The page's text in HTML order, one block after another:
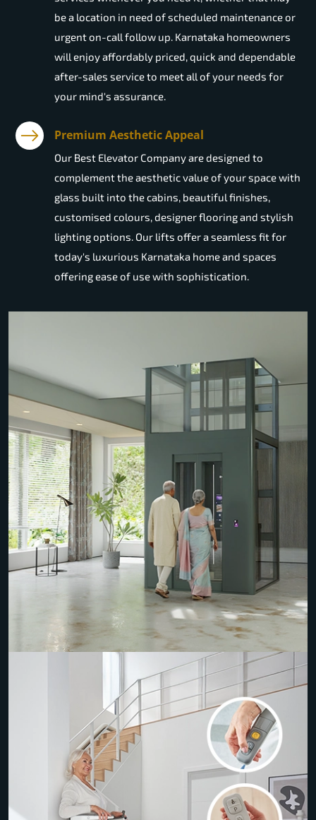
be a location in need of scheduled maintenance or
urgent on-call follow up. Karnataka homeowners
will enjoy affordably priced, quick and dependable
after-sales service to meet all of your needs for
your mind's assurance.
Premium Aesthetic Appeal
Our Best Elevator Company are designed to
complement the aesthetic value of your space with
glass built into the cabins, beautiful finishes,
customised colours, designer flooring and stylish
lighting options. Our lifts offer a seamless fit for
today's luxurious Karnataka home and spaces
offering ease of use with sophistication.